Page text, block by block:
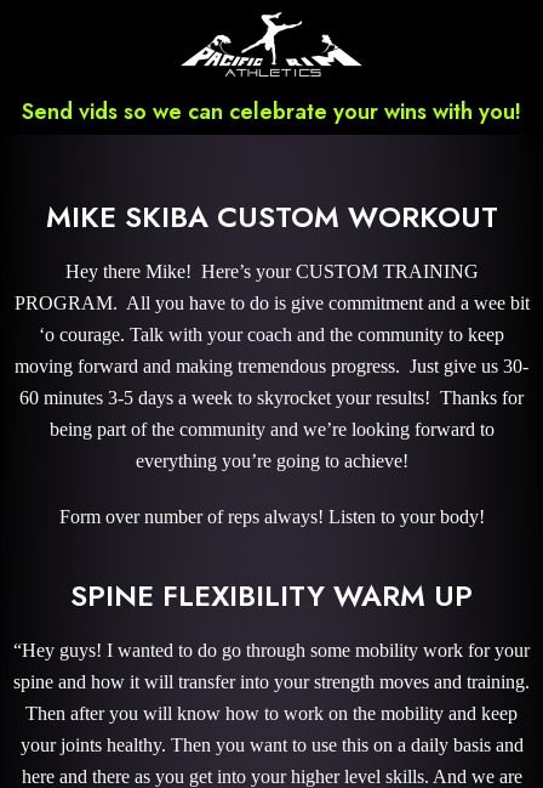
Send vids so we can celebrate your wins with you!
MIKE SKIBA CUSTOM WORKOUT
Hey there Mike! Here’s your CUSTOM TRAINING
PROGRAM. All you have to do is give commitment and a wee bit
‘o courage. Talk with your coach and the community to keep
moving forward and making tremendous progress. Just give us 30-
60 minutes 3-5 days a week to skyrocket your results! Thanks for
being part of the community and we’re looking forward to
everything you’re going to achieve!
Form over number of reps always! Listen to your body!
SPINE FLEXIBILITY WARM UP
“Hey guys! I wanted to do go through some mobility work for your
spine and how it will transfer into your strength moves and training.
Then after you will know how to work on the mobility and keep
your joints healthy. Then you want to use this on a daily basis and
here and there as you get into your higher level skills. And we are